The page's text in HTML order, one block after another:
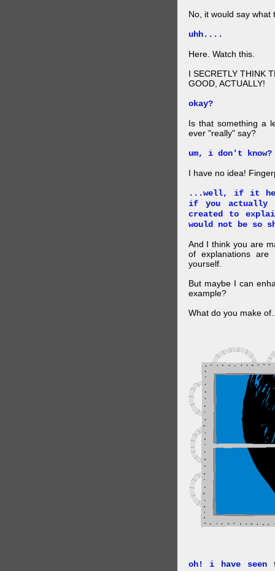
No, it would say what
uhh....
Here. Watch this.
I SECRETLY THINK
GOOD, ACTUALLY!
okay?
Is that something a
ever "really" say?
um, i don't
I have no idea!
...well, if it
if you actually
created to
would not be so
And I think you are
of explanations
yourself.
But maybe I can
example?
What do you make
oh! i have